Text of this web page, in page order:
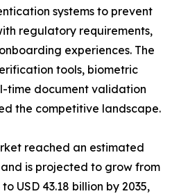
systems to prevent
regulatory requirements,
experiences. The
tools, biometric
time document validation
the competitive landscape.
reached an estimated
and is projected to grow from
USD 43.18 billion by 2035,